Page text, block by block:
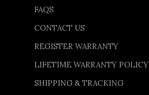
FAQS
CONTACT US
REGISTER WARRANTY
LIFETIME WARRANTY POLICY
SHIPPING & TRACKING